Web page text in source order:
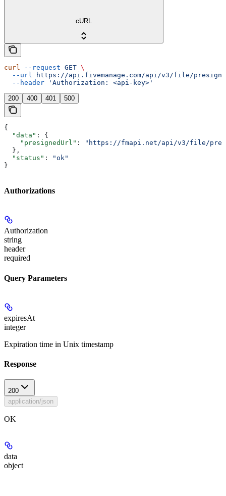
cURL
curl --request GET \
  --url
https://api.fivemanage.com/api/v3/file/
  --header
'Authorization: <api-key>'
200 400 401 500
{
  "data"
: {
    "presignedUrl"
:
"https://fmapi.net/api/v3/file/
  },
  "status"
:
"ok"
}
Authorizations
Authorization
string
header
required
Query Parameters
expiresAt
integer
Expiration time in Unix timestamp
Response
200
application/json
OK
data
object